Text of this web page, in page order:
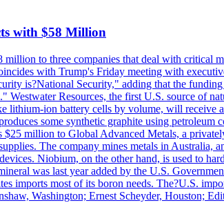
with $58 Million
to three companies that deal with critical
with Trump's Friday meeting with
is?National Security," adding that the
Westwater Resources, the first U.S. source of
lithium-ion battery cells by volume, will receive
some synthetic graphite using
million to Global Advanced Metals, a
The company mines metals in Australia,
Niobium, on the other hand, is used to
was last year added by the U.S.
imports most of its boron needs. The?U.S.
Washington; Ernest Scheyder, Houston;